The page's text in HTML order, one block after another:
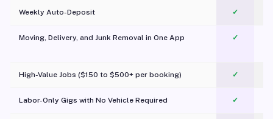
Weekly Auto-Deposit ✓
Moving, Delivery, and Junk Removal in One App
✓
High-Value Jobs ($150 to $500+ per booking) ✓
Labor-Only Gigs with No Vehicle Required ✓